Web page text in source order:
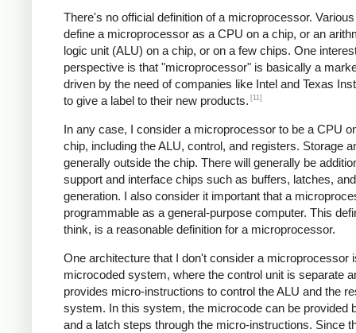
There's no official definition of a microprocessor.
define a microprocessor as a CPU on a chip, or an
logic unit (ALU) on a chip, or on a few chips. One
perspective is that "microprocessor" is basically a
driven by the need of companies like Intel and Texas
to give a label to their new products. [11]
In any case, I consider a microprocessor to be a CPU
chip, including the ALU, control, and registers. Storage
generally outside the chip. There will generally be
support and interface chips such as buffers, latches,
generation. I also consider it important that a
programmable as a general-purpose computer. This
think, is a reasonable definition for a microprocessor.
One architecture that I don't consider a microprocessor
microcoded system, where the control unit is separate
provides micro-instructions to control the ALU and the
system. In this system, the microcode can be provided
and a latch steps through the micro-instructions. Since